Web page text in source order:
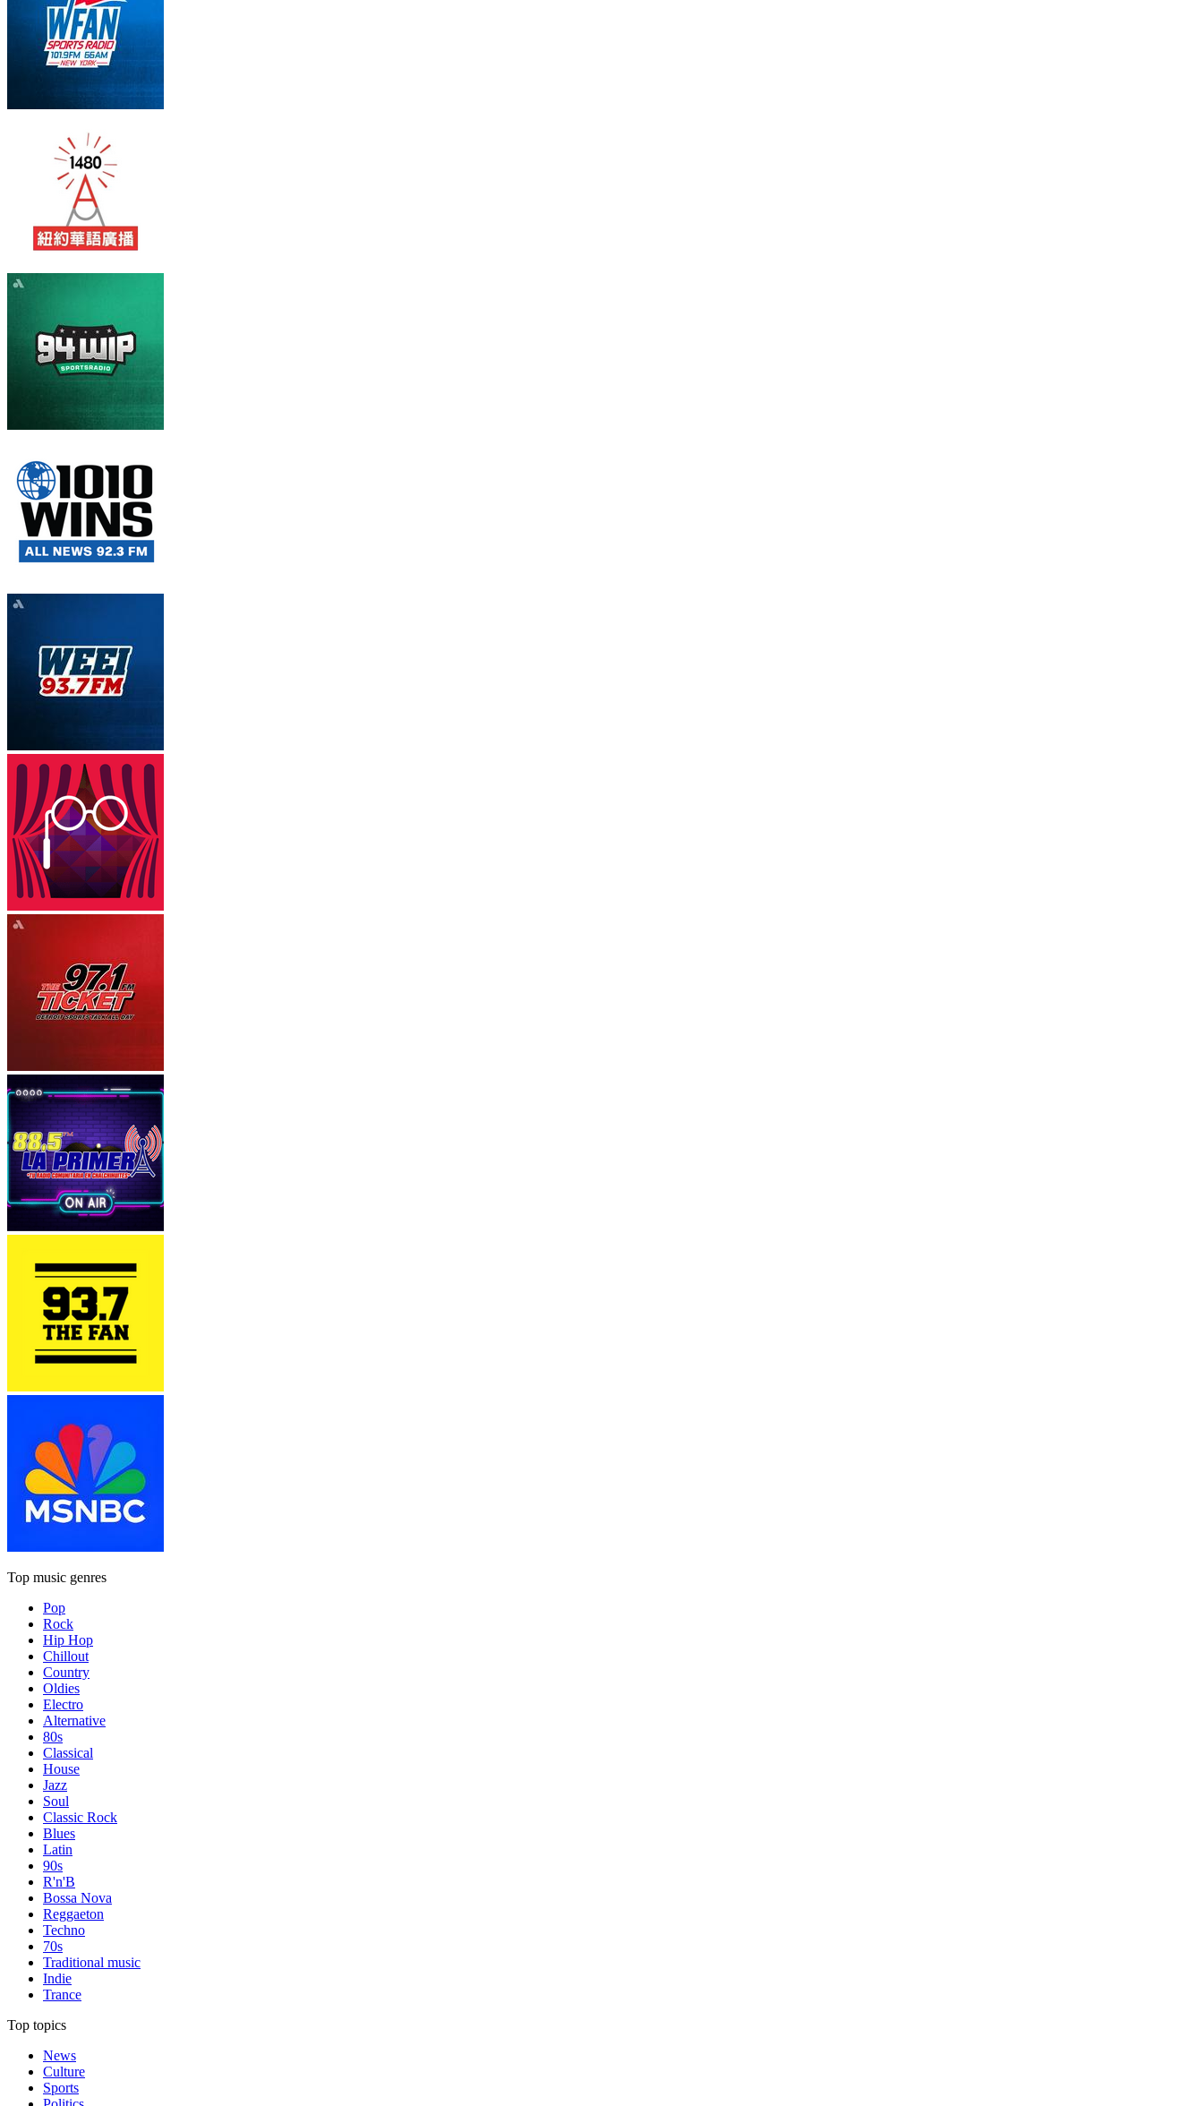
Top music genres
Pop
Rock
Hip Hop
Chillout
Country
Oldies
Electro
Alternative
80s
Classical
House
Jazz
Soul
Classic Rock
Blues
Latin
90s
R'n'B
Bossa Nova
Reggaeton
Techno
70s
Traditional music
Indie
Trance
Top topics
News
Culture
Sports